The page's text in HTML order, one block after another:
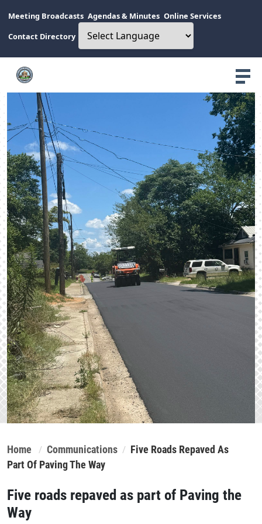
Meeting Broadcasts Agendas & Minutes Online Services
Contact Directory
Home Communications
Five Roads Repaved As
Part Of Paving The Way
Five roads repaved as part of Paving the
Way